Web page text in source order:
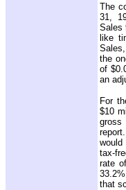
The
31,
Sales
like
the
of
an
For
$10
gross
tax-
rate
that